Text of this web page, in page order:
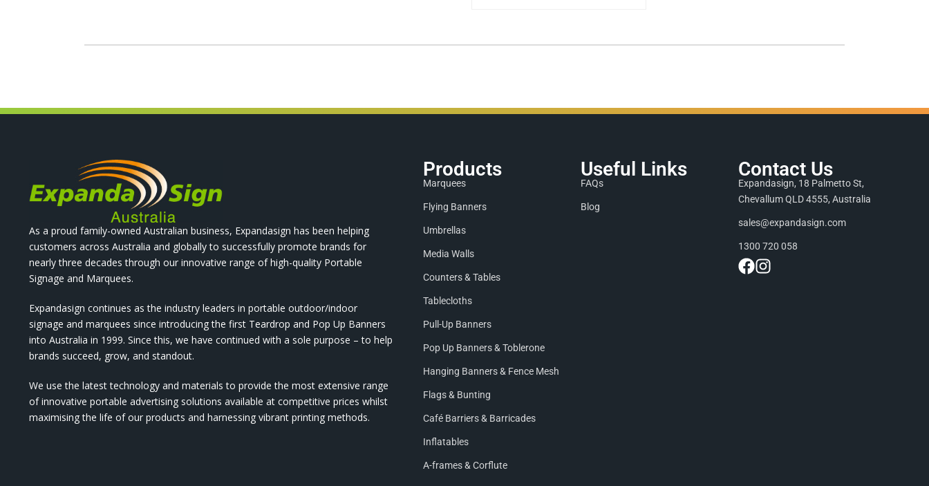
As a proud family-owned Australian business, Expandasign has been helping
customers across Australia and globally to successfully promote brands for
nearly three decades through our innovative range of high-quality Portable
Signage and Marquees.
Expandasign continues as the industry leaders in portable outdoor/indoor
signage and marquees since introducing the first Teardrop and Pop Up Banners
into Australia in 1999. Since this, we have continued with a sole purpose – to help
brands succeed, grow, and standout.
We use the latest technology and materials to provide the most extensive range
of innovative portable advertising solutions available at competitive prices whilst
maximising the life of our products and harnessing vibrant printing methods.
Products
Marquees
Flying Banners
Umbrellas
Media Walls
Counters & Tables
Tablecloths
Pull-Up Banners
Pop Up Banners & Toblerone
Hanging Banners & Fence Mesh
Flags & Bunting
Café Barriers & Barricades
Inflatables
A-frames & Corflute
Useful Links
FAQs
Blog
Contact Us
Expandasign, 18 Palmetto St,
Chevallum QLD 4555, Australia
sales@expandasign.com
1300 720 058